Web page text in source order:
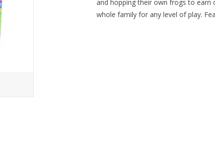
and hopping their own frogs to earn
whole family for any level of play.